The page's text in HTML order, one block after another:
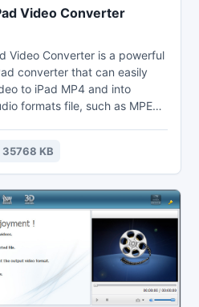
Video Converter
Video Converter is a powerful
converter that can easily
to iPad MP4 and into
formats file, such as MPEG
converter also can custom
with getting video duration
video black margin cropped.
can better enjoy excellent
iPhone, and Apple TV, and
35768 KB